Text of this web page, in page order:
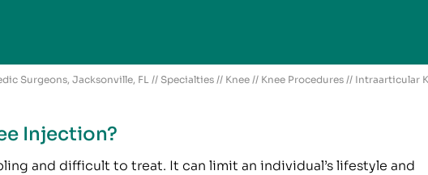
Surgeons, Jacksonville, FL // Specialties // Knee // Knee Procedures // Intraarticular
Injection?
and difficult to treat. It can limit an individual’s lifestyle and